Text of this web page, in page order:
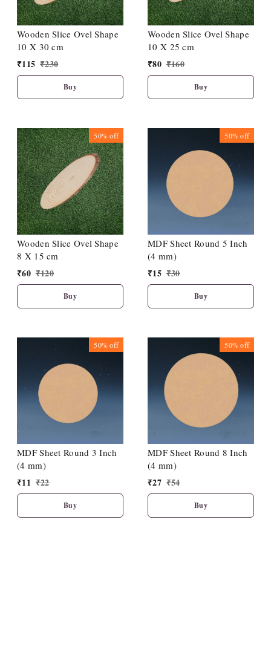
Wooden Slice Ovel Shape
10 X 30 cm
₹115 ₹230
Buy
Wooden Slice Ovel Shape
10 X 25 cm
₹80 ₹160
Buy
50%off
Wooden Slice Ovel Shape
8 X 15 cm
₹60 ₹120
Buy
50%off
MDF Sheet Round 5 Inch
(4 mm)
₹15 ₹30
Buy
50%off
MDF Sheet Round 3 Inch
(4 mm)
₹11 ₹22
Buy
50%off
MDF Sheet Round 8 Inch
(4 mm)
₹27 ₹54
Buy